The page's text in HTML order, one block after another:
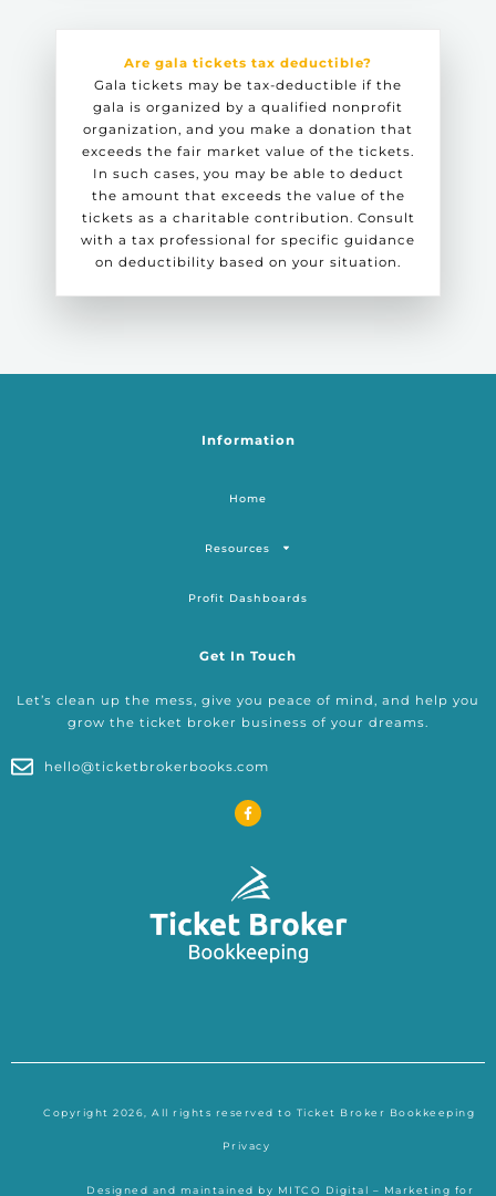
Are gala tickets tax deductible?
Gala tickets may be tax-deductible if the
gala is organized by a qualified nonprofit
organization, and you make a donation that
exceeds the fair market value of the tickets.
In such cases, you may be able to deduct
the amount that exceeds the value of the
tickets as a charitable contribution. Consult
with a tax professional for specific guidance
on deductibility based on your situation.
Information
Home
Resources
Profit Dashboards
Get In Touch
Let’s clean up the mess, give you peace of mind, and help you
grow the ticket broker business of your dreams.
hello@ticketbrokerbooks.com
F
a
c
o
o
k
-
Copyright 2026, All rights reserved to Ticket Broker Bookkeeping
Privacy
Designed and maintained by MITCO Digital – Marketing for